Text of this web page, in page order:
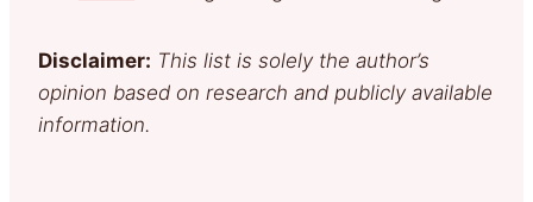
Disclaimer: This list is solely the author’s
opinion based on research and publicly available
information.